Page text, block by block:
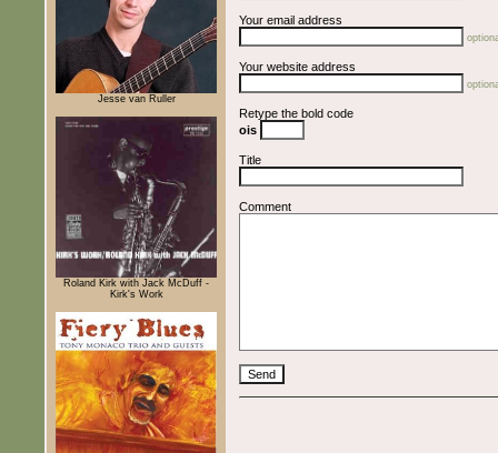
Jesse van Ruller
Roland Kirk with Jack McDuff -
Kirk's Work
Your email address
Your website address
Retype the bold code
ois
Title
Comment